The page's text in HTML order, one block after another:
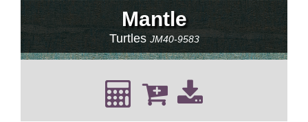
Mantle
Turtles JM40-9583